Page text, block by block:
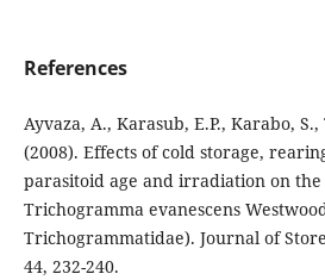
References
Ayvaza, A., Karasub, E.P., Karabo,
(2008). Effects of cold storage,
parasitoid age and irradiation on
Trichogramma evanescens
Trichogrammatidae). Journal of
44, 232-240.